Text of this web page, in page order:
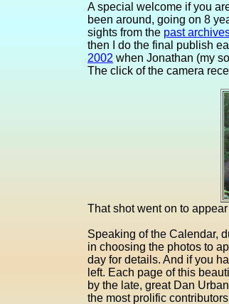
A special welcome if you
been around, going on 8
sights from the past
then I do the final publish
2002 when Jonathan (my
The click of the camera
That shot went on to
Speaking of the Calendar,
in choosing the photos to
day for details. And if you
left. Each page of this
by the late, great Dan
the most prolific